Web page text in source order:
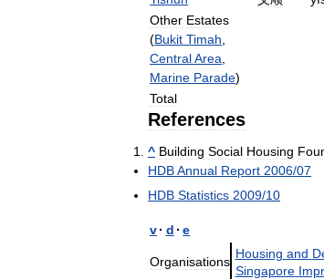
Other Estates
(Bukit Timah
CentralArea
Marine Parade)
Total
References
^ Building Social Housing
HDBAnnual Report 2006/07
HDB Statistics 2009/10
v· d · e
Organisations
Housing and
Singapore